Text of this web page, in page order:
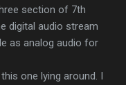
section of 7th
digital audio stream
as analog audio for
one lying around. I